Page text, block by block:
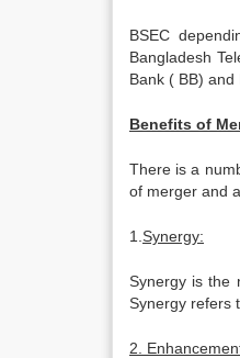
BSEC
Bangladesh
Bank ( BB) and
Benefits of
There is a
of merger and
1. Synergy:
Synergy is the
Synergy refers
2.